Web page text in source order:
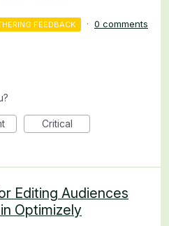
FEEDBACK · 0 comments
Critical
Editing Audiences
Optimizely